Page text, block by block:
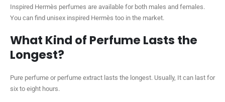
Inspired Hermès perfumes are available for both males and females.
You can find unisex inspired Hermès too in the market.
What Kind of Perfume Lasts the
Longest?
Pure perfume or perfume extract lasts the longest. Usually, It can last for
six to eight hours.